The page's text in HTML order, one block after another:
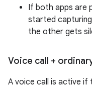
If both apps are
started
the other gets
Voice call +
A voice call is active if